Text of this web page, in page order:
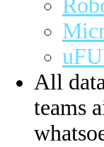
All
teams